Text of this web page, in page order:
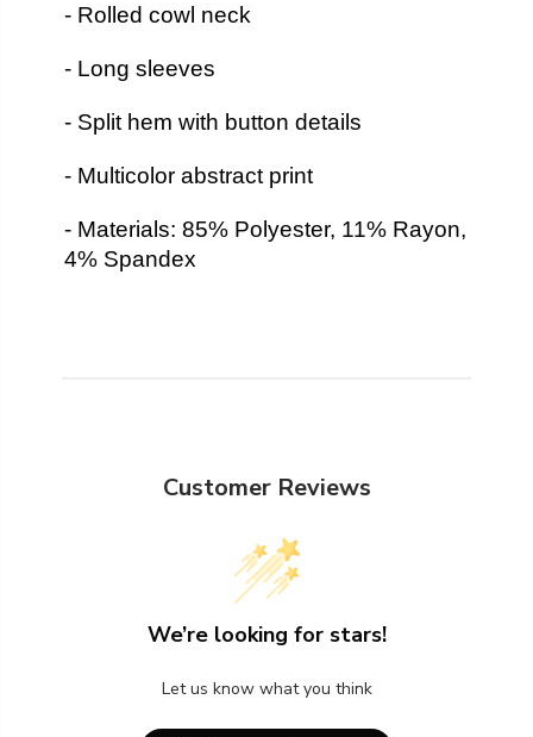
- Rolled cowl neck
- Long sleeves
- Split hem with button details
- Multicolor abstract print
- Materials: 85% Polyester, 11% Rayon,
4% Spandex
Customer Reviews
We’re looking for stars!
Let us know what you think